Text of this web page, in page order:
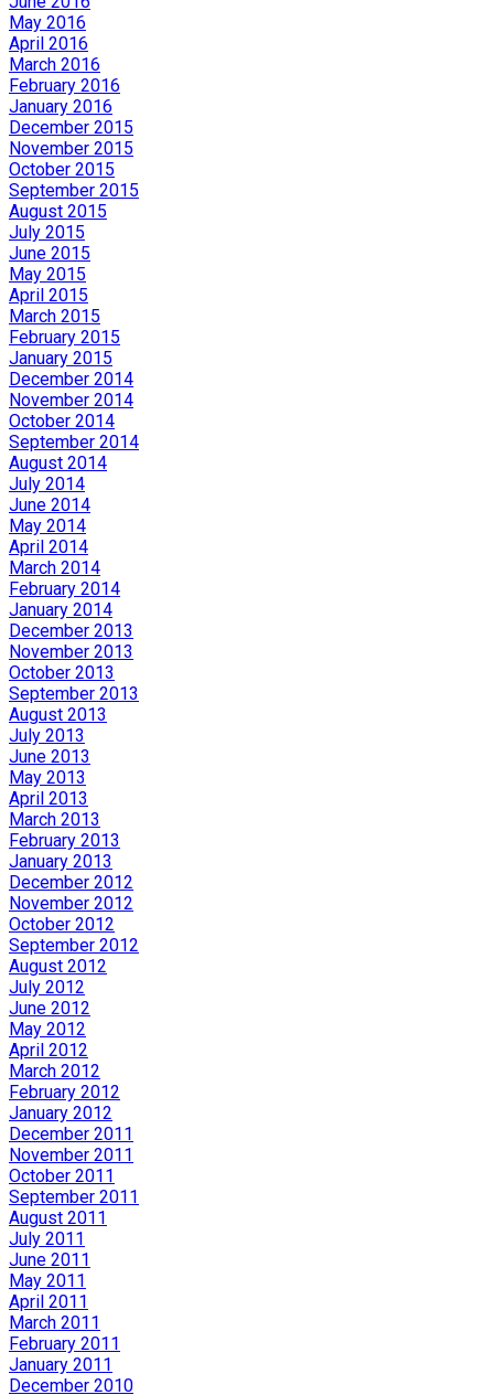
May 2016
April 2016
March 2016
February 2016
January 2016
December 2015
November 2015
October 2015
September 2015
August 2015
July 2015
June 2015
May 2015
April 2015
March 2015
February 2015
January 2015
December 2014
November 2014
October 2014
September 2014
August 2014
July 2014
June 2014
May 2014
April 2014
March 2014
February 2014
January 2014
December 2013
November 2013
October 2013
September 2013
August 2013
July 2013
June 2013
May 2013
April 2013
March 2013
February 2013
January 2013
December 2012
November 2012
October 2012
September 2012
August 2012
July 2012
June 2012
May 2012
April 2012
March 2012
February 2012
January 2012
December 2011
November 2011
October 2011
September 2011
August 2011
July 2011
June 2011
May 2011
April 2011
March 2011
February 2011
January 2011
December 2010